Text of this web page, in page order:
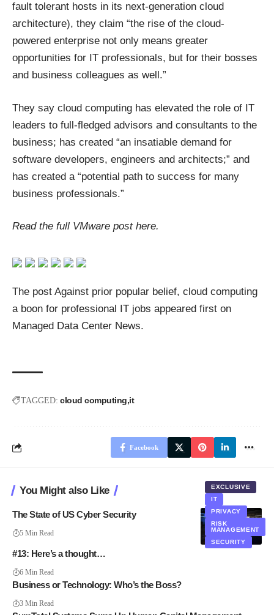
fault tolerant hosts in its next-generation cloud
architecture), they claim “the rise of the cloud-
powered enterprise not only means greater
opportunities for IT professionals, but for their bosses
and business colleagues as well.”
They say cloud computing has elevated the role of IT
leaders to full-fledged advisors and consultants to the
business; has created “an insatiable demand for
software developers, engineers and architects;” and
has created a “potential path to success for many
business professionals.”
Read the full VMware post here.
The post Against prior popular belief, cloud computing
a boon for professional IT jobs appeared first on
Managed Data Center News.
TAGGED: cloud computing it
Facebook
You Might also Like
EXCLUSIVE
IT
PRIVACY
RISK
MANAGEMENT
SECURITY
The State of US Cyber Security
5 Min Read
#13: Here’s a thought…
6 Min Read
Business or Technology: Who’s the Boss?
3 Min Read